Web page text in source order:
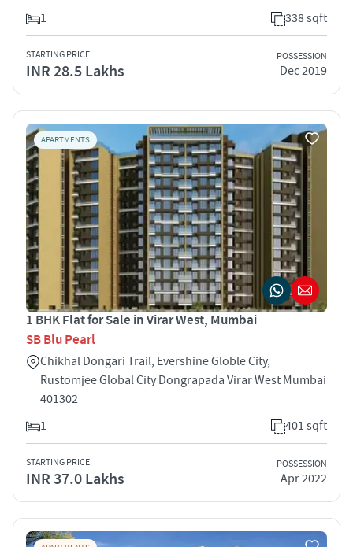
1
338 sqft
STARTING PRICE
INR 28.5 Lakhs
POSSESSION
Dec 2019
APARTMENTS
1 BHK Flat for Sale in Virar West, Mumbai
SB Blu Pearl
Chikhal Dongari Trail, Evershine Globle City,
Rustomjee Global City Dongrapada Virar West Mumbai
401302
1
401 sqft
STARTING PRICE
INR 37.0 Lakhs
POSSESSION
Apr 2022